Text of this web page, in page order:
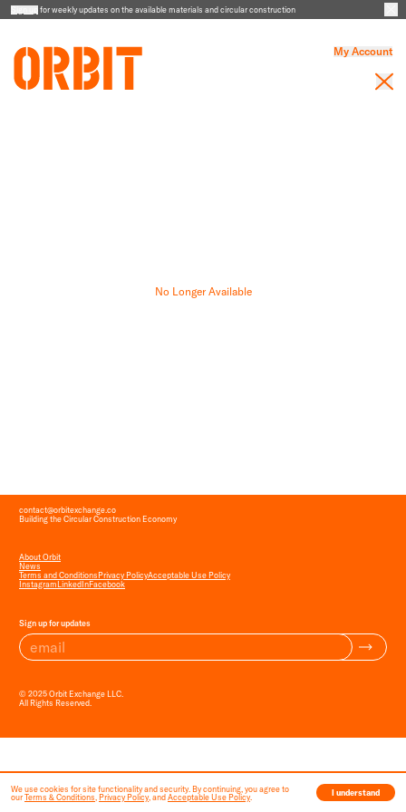
for weekly updates on the available materials and circular construction
My Account
No Longer Available
contact@orbitexchange.co
Building the Circular Construction Economy
About Orbit
News
Terms and ConditionsPrivacy PolicyAcceptable Use Policy
InstagramLinkedInFacebook
Sign up for updates
© 2025 Orbit Exchange LLC.
All Rights Reserved.
We use cookies for site functionality and security. By continuing, you agree to
ourTerms & Conditions Privacy Policy, andAcceptable Use Policy. I understand